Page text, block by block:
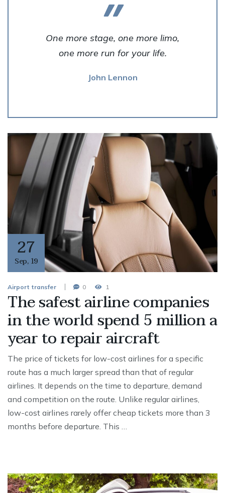
One more stage, one more limo,
one more run for your life.
John Lennon
27
Sep,19
Airport transfer 0 1
The safest airline companies
in the world spend 5 million a
year to repair aircraft
The price of tickets for low-cost airlines for a specific
route has a much larger spread than that of regular
airlines. It depends on the time to departure, demand
and competition on the route. Unlike regular airlines,
low-cost airlines rarely offer cheap tickets more than 3
months before departure. This …